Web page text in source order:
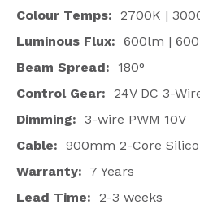
Colour Temps: 2700K |
Luminous Flux: 600lm |
Beam Spread: 180°
Control Gear: 24V DC 3-
Dimming: 3-wire PWM 10V
Cable: 900mm 2-Core
Warranty: 7 Years
Lead Time: 2-3 weeks